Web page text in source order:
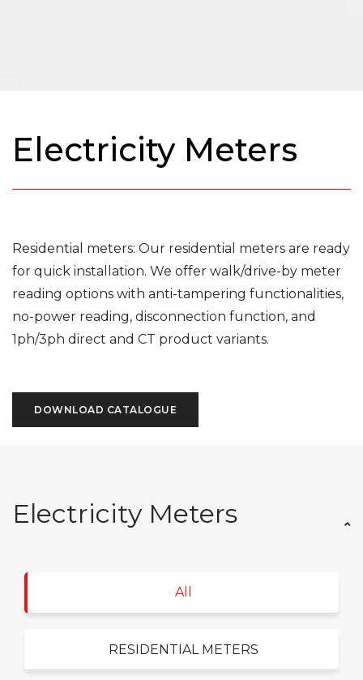
Electricity Meters
Residential meters: Our residential meters are ready
for quick installation. We offer walk/drive-by meter
reading options with anti-tampering functionalities,
no-power reading, disconnection function, and
1ph/3ph direct and CT product variants.
DOWNLOAD CATALOGUE
Electricity Meters
All
RESIDENTIAL METERS